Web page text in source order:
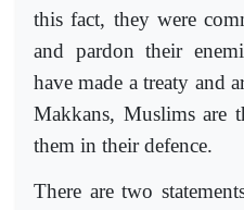
this fact, they were
and pardon their
have made a treaty and
Makkans, Muslims are
them in their defence.
There are two